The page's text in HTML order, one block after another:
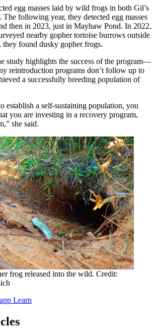
egg masses laid by wild frogs in both Gil’s
following year, they detected egg masses
then in 2023, just in Mayhaw Pond. In 2022,
nearby gopher tortoise burrows outside
they found dusky gopher frogs.
study highlights the success of the program—
reintroduction programs don’t follow up to
a successfully breeding population of
establish a self-sustaining population, you
you are investing in a recovery program,
she said.
frog released into the wild. Credit:
Learn